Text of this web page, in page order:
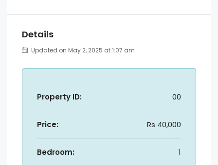
Details
Updated on May 2, 2025 at 1:07 am
Property ID: 00
Price: Rs 40,000
Bedroom: 1